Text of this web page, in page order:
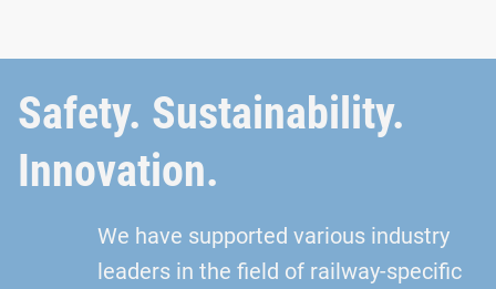
Safety. Sustainability.
Innovation.
We have supported various industry
leaders in the field of railway-specific